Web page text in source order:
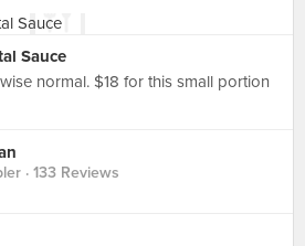
Sauce
normal. $18 for this small portion
· 133 Reviews